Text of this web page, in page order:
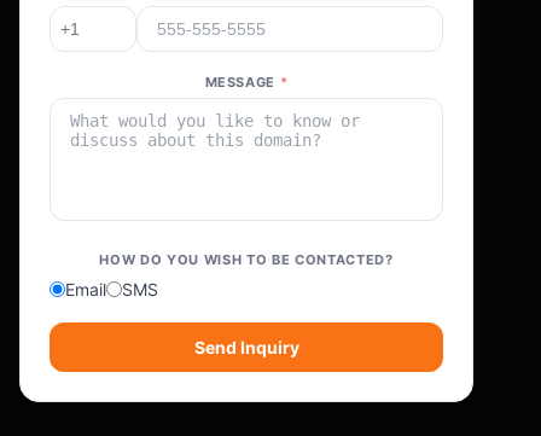
MESSAGE *
HOW DO YOU WISH TO BE CONTACTED?
Email SMS
Send Inquiry